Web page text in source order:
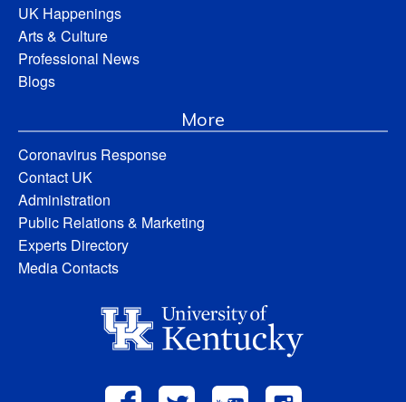
UK Happenings
Arts & Culture
Professional News
Blogs
More
Coronavirus Response
Contact UK
Administration
Public Relations & Marketing
Experts Directory
Media Contacts